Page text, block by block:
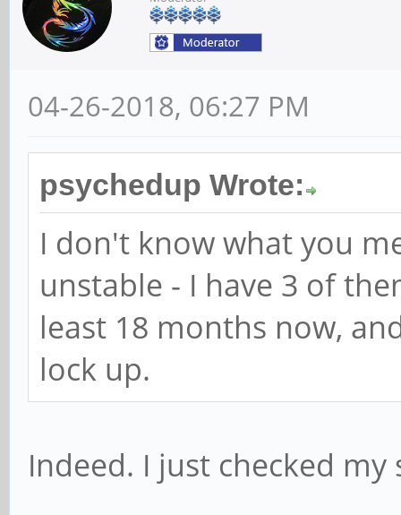
04-26-2018, 06:27 PM
psychedup Wrote:
I don't know what you
unstable - I have 3 of
least 18 months now,
lock up.
Indeed. I just checked